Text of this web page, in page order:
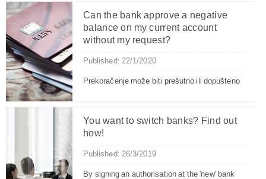
Can the bank approve a negative
balance on my current account
without my request?
Published: 22/1/2020
Prekoračenje može biti prešutno ili dopušteno
You want to switch banks? Find out
how!
Published: 26/3/2019
By signing an authorisation at the 'new' bank